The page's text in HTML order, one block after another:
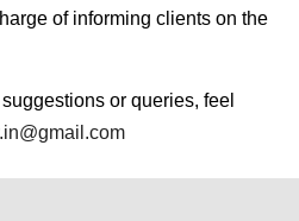
of informing clients on the
or queries, feel